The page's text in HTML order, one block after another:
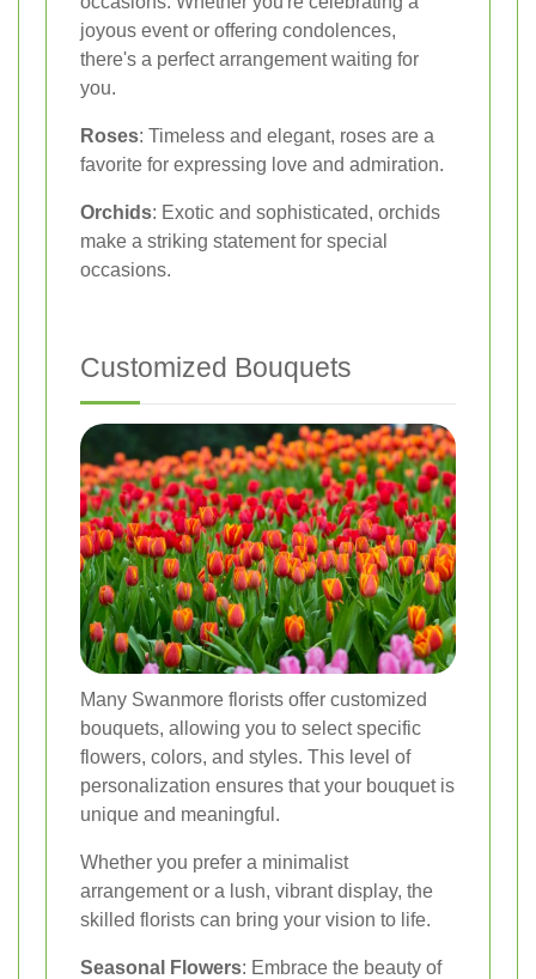
joyous event or offering condolences,
there's a perfect arrangement waiting for
you.
Roses: Timeless and elegant, roses are a
favorite for expressing love and admiration.
Orchids: Exotic and sophisticated, orchids
make a striking statement for special
occasions.
Customized Bouquets
Many Swanmore florists offer customized
bouquets, allowing you to select specific
flowers, colors, and styles. This level of
personalization ensures that your bouquet is
unique and meaningful.
Whether you prefer a minimalist
arrangement or a lush, vibrant display, the
skilled florists can bring your vision to life.
Seasonal Flowers: Embrace the beauty of